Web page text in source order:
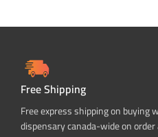
Free Shipping
Free express shipping on buying
dispensary canada-wide on